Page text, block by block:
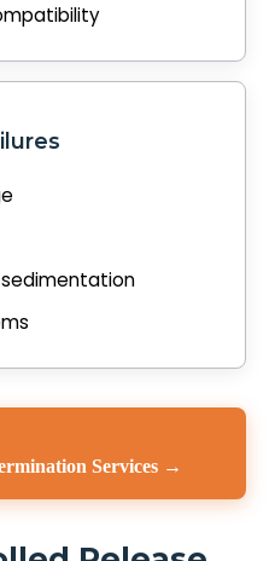
Services →